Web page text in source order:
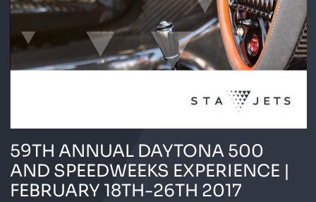
59TH ANNUAL DAYTONA 500
AND SPEEDWEEKS EXPERIENCE |
FEBRUARY 18TH-26TH 2017